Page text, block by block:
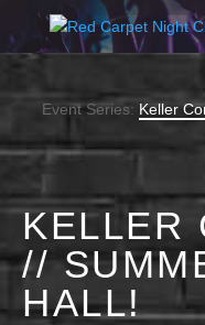
Event Series: Keller
KELLER
//
HALL!